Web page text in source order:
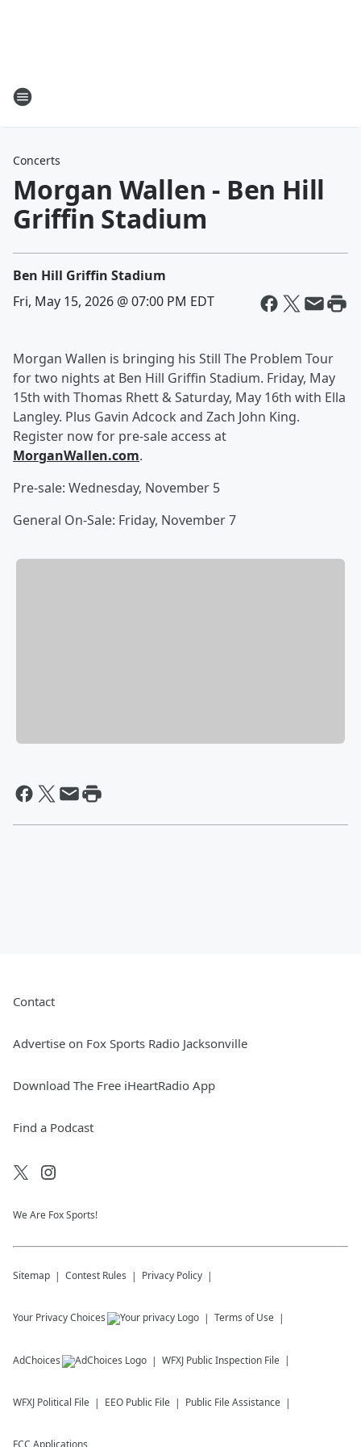
Concerts
Morgan Wallen - Ben Hill
Griffin Stadium
Ben Hill Griffin Stadium
Fri, May 15, 2026 @ 07:00 PM EDT
Morgan Wallen is bringing his Still The Problem Tour
for two nights at Ben Hill Griffin Stadium. Friday, May
15th with Thomas Rhett & Saturday, May 16th with Ella
Langley. Plus Gavin Adcock and Zach John King.
Register now for pre-sale access at
MorganWallen.com.
Pre-sale: Wednesday, November 5
General On-Sale: Friday, November 7
Contact
Advertise on Fox Sports Radio Jacksonville
Download The Free iHeartRadio App
Find a Podcast
We Are Fox Sports!
Sitemap Contest Rules Privacy Policy
Your Privacy Choices Terms of Use
AdChoices WFXJ Public Inspection File
WFXJ Political File EEO Public File Public File Assistance